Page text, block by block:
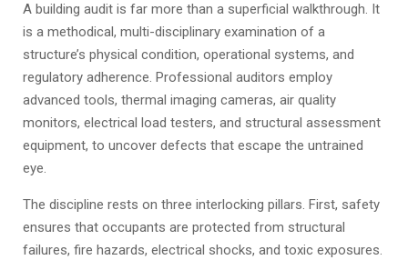
A building audit is far more than a superficial walkthrough. It
is a methodical, multi-disciplinary examination of a
structure’s physical condition, operational systems, and
regulatory adherence. Professional auditors employ
advanced tools, thermal imaging cameras, air quality
monitors, electrical load testers, and structural assessment
equipment, to uncover defects that escape the untrained
eye.
The discipline rests on three interlocking pillars. First, safety
ensures that occupants are protected from structural
failures, fire hazards, electrical shocks, and toxic exposures.